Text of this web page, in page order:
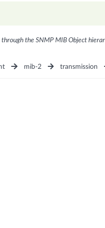
the SNMP MIB Object
mib-2 transmission